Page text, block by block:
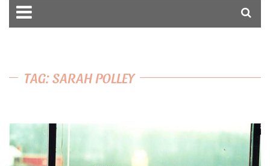
TAG: SARAH POLLEY